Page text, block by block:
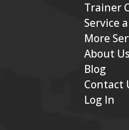
Trainer
Service
More
About Us
Blog
Contact
Log In